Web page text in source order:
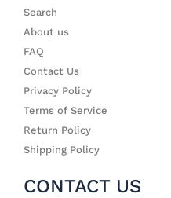
Search
About us
FAQ
Contact Us
Privacy Policy
Terms of Service
Return Policy
Shipping Policy
CONTACT US